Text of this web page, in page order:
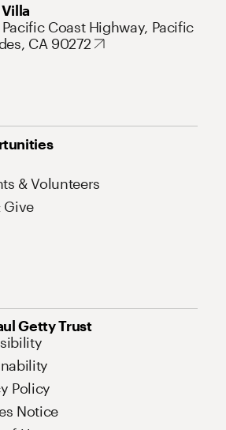
Pacific Coast Highway, Pacific
CA 90272
& Volunteers
Give
Getty Trust
Policy
Notice